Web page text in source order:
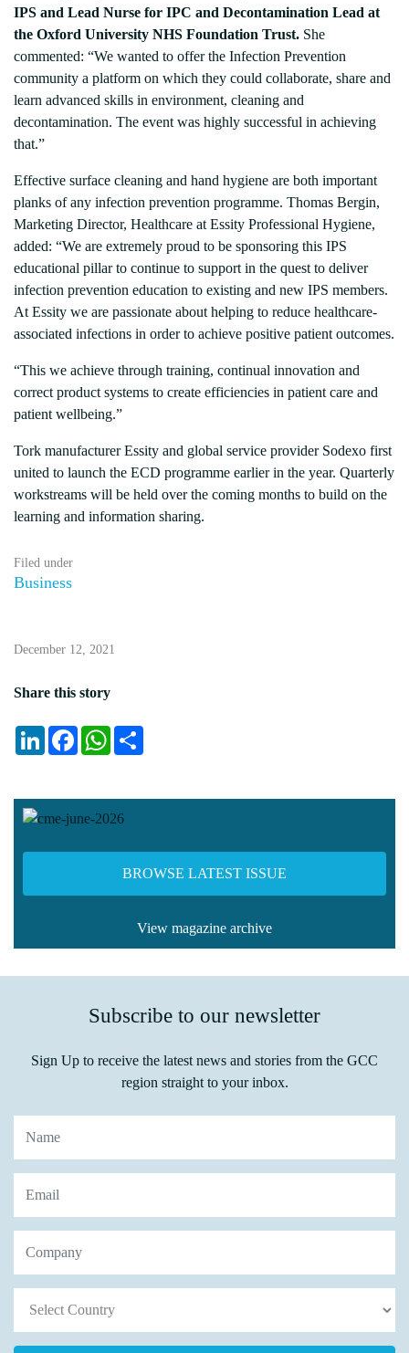
Filed under
Business
December 12, 2021
Share this story
LinkedInFacebookWhatsApp
IPS and Lead Nurse for IPC and Decontamination Lead at
the Oxford University NHS Foundation Trust. She
commented: “We wanted to offer the Infection Prevention
community a platform on which they could collaborate, share and
learn advanced skills in environment, cleaning and
decontamination. The event was highly successful in achieving
that.”
Effective surface cleaning and hand hygiene are both important
planks of any infection prevention programme. Thomas Bergin,
Marketing Director, Healthcare at Essity Professional Hygiene,
added: “We are extremely proud to be sponsoring this IPS
educational pillar to continue to support in the quest to deliver
infection prevention education to existing and new IPS members.
At Essity we are passionate about helping to reduce healthcare-
associated infections in order to achieve positive patient outcomes.
“This we achieve through training, continual innovation and
correct product systems to create efficiencies in patient care and
patient wellbeing.”
Tork manufacturer Essity and global service provider Sodexo first
united to launch the ECD programme earlier in the year. Quarterly
workstreams will be held over the coming months to build on the
learning and information sharing.
BROWSE LATEST ISSUE
View magazine archive
Subscribe to our newsletter
Sign Up to receive the latest news and stories from the GCC
region straight to your inbox.